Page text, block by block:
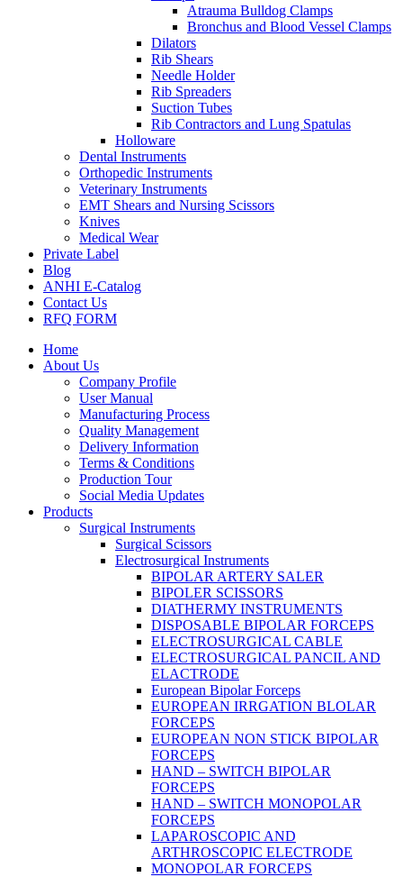
Atrauma Bulldog Clamps
Bronchus and Blood Vessel Clamps
Dilators
Rib Shears
Needle Holder
Rib Spreaders
Suction Tubes
Rib Contractors and Lung Spatulas
Holloware
Dental Instruments
Orthopedic Instruments
Veterinary Instruments
EMT Shears and Nursing Scissors
Knives
Medical Wear
Private Label
Blog
ANHI E-Catalog
Contact Us
RFQ FORM
Home
About Us
Company Profile
User Manual
Manufacturing Process
Quality Management
Delivery Information
Terms & Conditions
Production Tour
Social Media Updates
Products
Surgical Instruments
Surgical Scissors
Electrosurgical Instruments
BIPOLAR ARTERY SALER
BIPOLER SCISSORS
DIATHERMY INSTRUMENTS
DISPOSABLE BIPOLAR FORCEPS
ELECTROSURGICAL CABLE
ELECTROSURGICAL PANCIL AND
ELACTRODE
European Bipolar Forceps
EUROPEAN IRRGATION BLOLAR
FORCEPS
EUROPEAN NON STICK BIPOLAR
FORCEPS
HAND – SWITCH BIPOLAR
FORCEPS
HAND – SWITCH MONOPOLAR
FORCEPS
LAPAROSCOPIC AND
ARTHROSCOPIC ELECTRODE
MONOPOLAR FORCEPS